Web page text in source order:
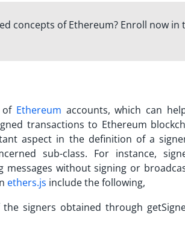
concepts of Ethereum? Enroll now in
of Ethereum accounts, which can
transactions to Ethereum
aspect in the definition of a
sub-class. For instance,
messages without signing or
ethers.js include the following,
the signers obtained through